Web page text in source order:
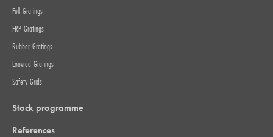
Full Gratings
FRP Gratings
Rubber Gratings
Louvred Gratings
Safety Grids
Stock programme
References